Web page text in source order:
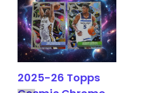
2025-26 Topps